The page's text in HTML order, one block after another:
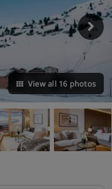
View all 16 photos